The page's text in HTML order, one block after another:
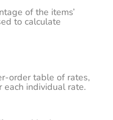
of the items’
to calculate
order table of rates,
individual rate.